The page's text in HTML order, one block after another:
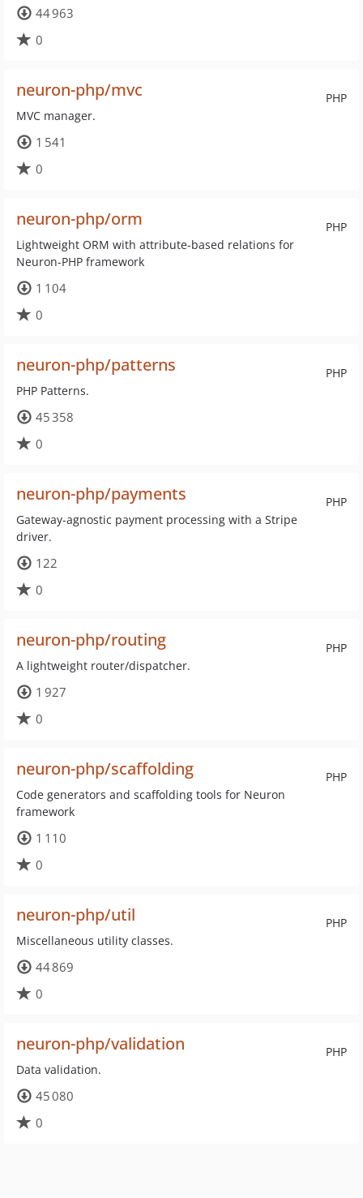
44 963
0
PHP
neuron-php/mvc
MVC manager.
1 541
0
PHP
neuron-php/orm
Lightweight ORM with attribute-based relations for
Neuron-PHP framework
1 104
0
PHP
neuron-php/patterns
PHP Patterns.
45 358
0
PHP
neuron-php/payments
Gateway-agnostic payment processing with a Stripe
driver.
122
0
PHP
neuron-php/routing
A lightweight router/dispatcher.
1 927
0
PHP
neuron-php/scaffolding
Code generators and scaffolding tools for Neuron
framework
1 110
0
PHP
neuron-php/util
Miscellaneous utility classes.
44 869
0
PHP
neuron-php/validation
Data validation.
45 080
0